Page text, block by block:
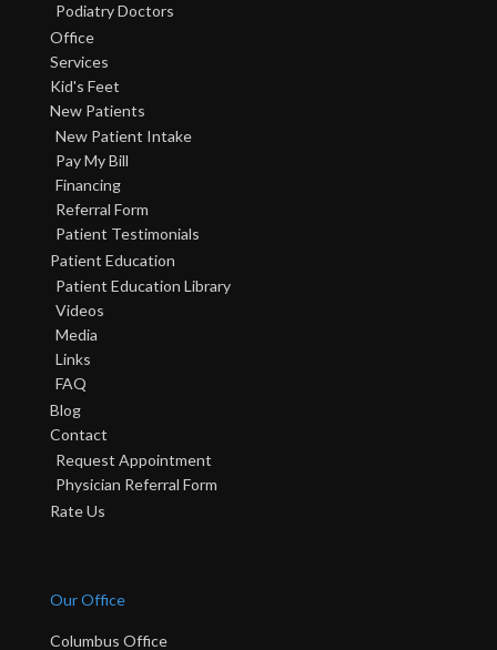
Podiatry Doctors
Office
Services
Kid's Feet
New Patients
New Patient Intake
Pay My Bill
Financing
Referral Form
Patient Testimonials
Patient Education
Patient Education Library
Videos
Media
Links
FAQ
Blog
Contact
Request Appointment
Physician Referral Form
Rate Us
Our Office
Columbus Office